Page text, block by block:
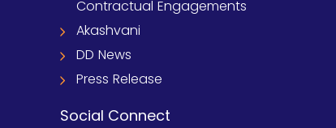
Contractual Engagements
Akashvani
DD News
Press Release
Social Connect